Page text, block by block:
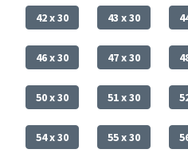
42 x 30 43 x 30
46 x 30 47 x 30
50 x 30 51 x 30
54 x 30 55 x 30